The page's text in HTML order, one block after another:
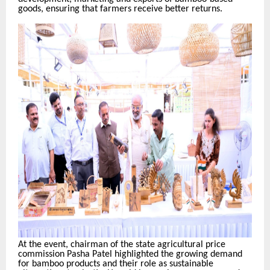
goods, ensuring that farmers receive better returns.
At the event, chairman of the state agricultural price
commission Pasha Patel highlighted the growing demand
for bamboo products and their role as sustainable